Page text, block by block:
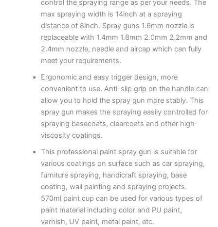
control the spraying range as per your needs. The
max spraying width is 14inch at a spraying
distance of 8inch. Spray guns 1.6mm nozzle is
replaceable with 1.4mm 1.8mm 2.0mm 2.2mm and
2.4mm nozzle, needle and aircap which can fully
meet your requirements.
Ergonomic and easy trigger design, more
convenient to use. Anti-slip grip on the handle can
allow you to hold the spray gun more stably. This
spray gun makes the spraying easily controlled for
spraying basecoats, clearcoats and other high-
viscosity coatings.
This professional paint spray gun is suitable for
various coatings on surface such as car spraying,
furniture spraying, handicraft spraying, base
coating, wall painting and spraying projects.
570ml paint cup can be used for various types of
paint material including color and PU paint,
varnish, UV paint, metal paint, etc.